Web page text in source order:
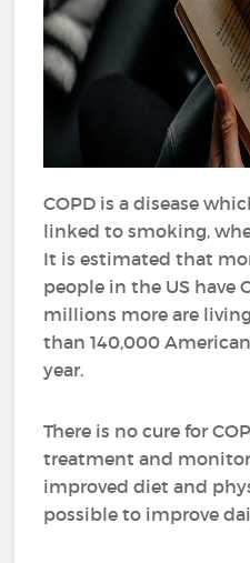
COPD is a disease
linked to smoking,
It is estimated that
people in the US have
millions more are
than 140,000
year.
There is no cure for
treatment and
improved diet and
possible to improve